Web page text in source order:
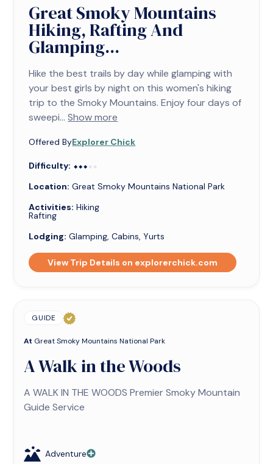
Great Smoky Mountains
Hiking, Rafting And
Glamping...
Hike the best trails by day while glamping with
your best girls by night on this women's hiking
trip to the Smoky Mountains. Enjoy four days of
sweepi...Show more
Offered ByExplorer Chick
Difficulty: ⬥⬥⬥⬥⬥
⬥⬥⬥
Location: Great Smoky Mountains National Park
Activities: Hiking
Rafting
Lodging: Glamping, Cabins, Yurts
View Trip Details on explorerchick.com
GUIDE
At Great Smoky Mountains National Park
A Walk in the Woods
A WALK IN THE WOODS Premier Smoky Mountain
Guide Service
Adventure